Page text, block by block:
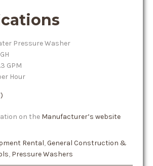
Pressure Washer
GPM
Hour
on the Manufacturer’s website
Rental,General Construction &
, Pressure Washers